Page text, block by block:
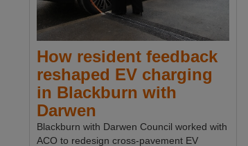
How resident feedback
reshaped EV charging
in Blackburn with
Darwen
Blackburn with Darwen Council worked with
ACO to redesign cross-pavement EV